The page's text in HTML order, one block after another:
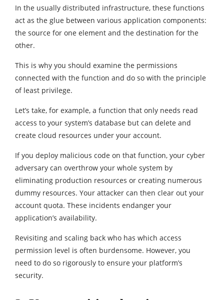
In the usually distributed infrastructure, these functions
act as the glue between various application components:
the source for one element and the destination for the
other.
This is why you should examine the permissions
connected with the function and do so with the principle
of least privilege.
Let’s take, for example, a function that only needs read
access to your system’s database but can delete and
create cloud resources under your account.
If you deploy malicious code on that function, your cyber
adversary can overthrow your whole system by
eliminating production resources or creating numerous
dummy resources. Your attacker can then clear out your
account quota. These incidents endanger your
application’s availability.
Revisiting and scaling back who has which access
permission level is often burdensome. However, you
need to do so rigorously to ensure your platform’s
security.